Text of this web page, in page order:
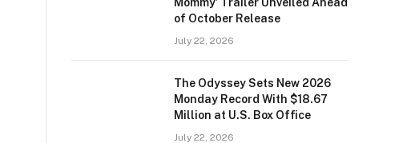
of October Release
July 22, 2026
The Odyssey Sets New 2026
Monday Record With $18.67
Million at U.S. Box Office
July 22, 2026